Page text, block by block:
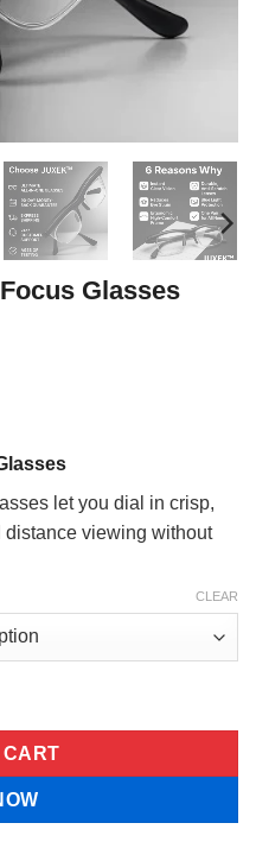
Glasses
let you dial in crisp,
distance viewing without
CLEAR
quantity